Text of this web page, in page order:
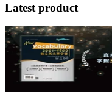
Latest product
Vocabulary 2001~4500
三民書局 ・ 丁雍嫻, 邢
NT$360
10% off